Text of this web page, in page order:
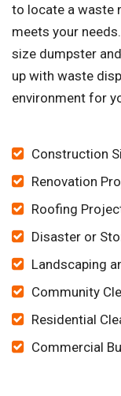
to locate a waste
meets your
size dumpster
up with waste
environment for
Construction
Renovation
Roofing
Disaster or
Landscaping
Community
Residential
Commercial